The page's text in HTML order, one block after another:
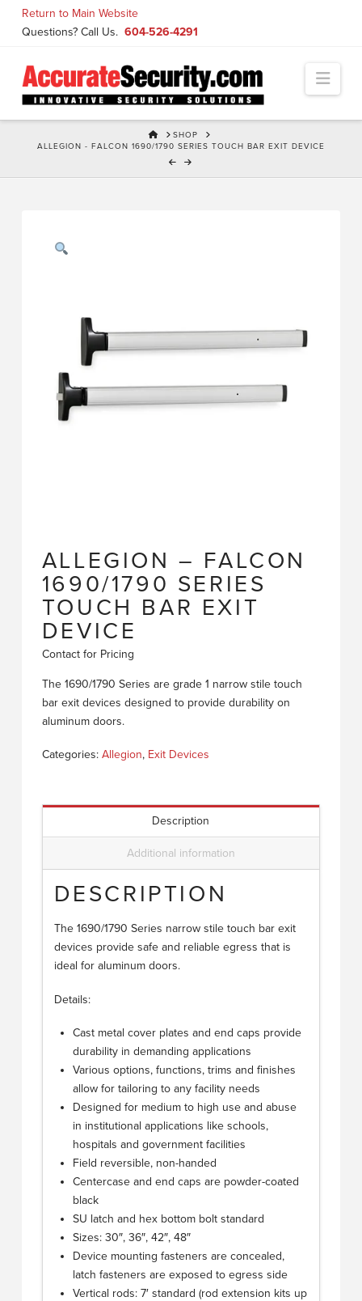
Return to Main Website
Questions? Call Us. 604-526-4291
HOMESHOP
ALLEGION - FALCON 1690/1790 SERIES TOUCH BAR EXIT DEVICE
ALLEGION – FALCON
1690/1790 SERIES
TOUCH BAR EXIT
DEVICE
Contact for Pricing
The 1690/1790 Series are grade 1 narrow stile touch
bar exit devices designed to provide durability on
aluminum doors.
Categories: Allegion, Exit Devices
Description
Additional information
DESCRIPTION
The 1690/1790 Series narrow stile touch bar exit
devices provide safe and reliable egress that is
ideal for aluminum doors.
Details:
Cast metal cover plates and end caps provide
durability in demanding applications
Various options, functions, trims and finishes
allow for tailoring to any facility needs
Designed for medium to high use and abuse
in institutional applications like schools,
hospitals and government facilities
Field reversible, non-handed
Centercase and end caps are powder-coated
black
SU latch and hex bottom bolt standard
Sizes: 30″, 36″, 42″, 48″
Device mounting fasteners are concealed,
latch fasteners are exposed to egress side
Vertical rods: 7′ standard (rod extension kits up